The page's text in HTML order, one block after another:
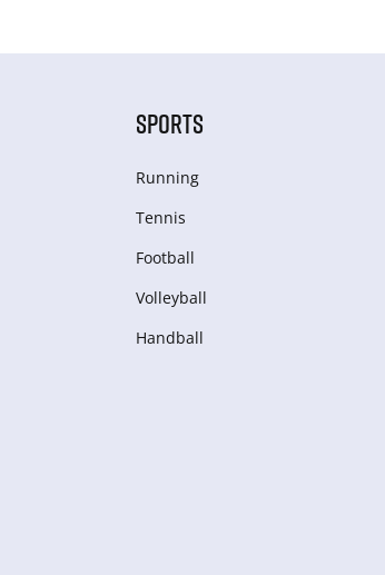
SPORTS
Running
Tennis
Football
Volleyball
Handball